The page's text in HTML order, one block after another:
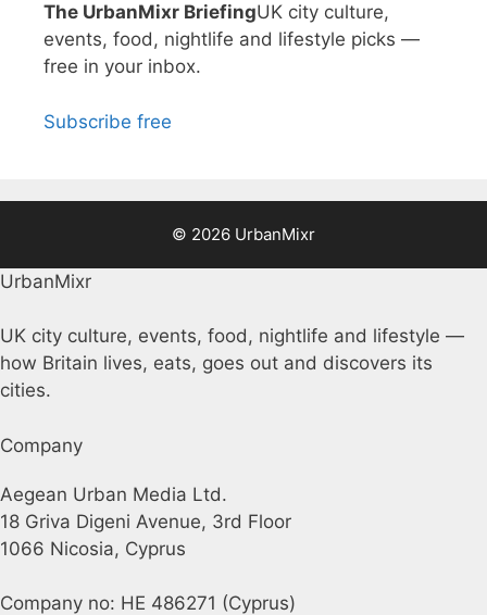
The UrbanMixr BriefingUK city culture,
events, food, nightlife and lifestyle picks —
free in your inbox.
Subscribe free
© 2026 UrbanMixr
UrbanMixr
UK city culture, events, food, nightlife and lifestyle —
how Britain lives, eats, goes out and discovers its
cities.
Company
Aegean Urban Media Ltd.
18 Griva Digeni Avenue, 3rd Floor
1066 Nicosia, Cyprus
Company no: HE 486271 (Cyprus)